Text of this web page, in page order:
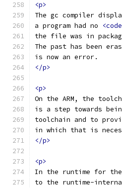
<p>
The gc compiler
a program had no
the file was in
The past has been
is now an error.
</p>
<p>
On the ARM, the
is a step towards
toolchain and to
in which that is
</p>
<p>
In the runtime for the
to the runtime-